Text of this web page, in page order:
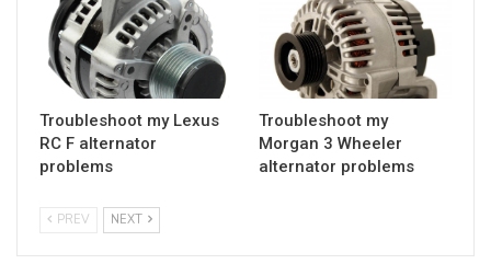
Troubleshoot my Lexus
RC F alternator
problems
Troubleshoot my
Morgan 3 Wheeler
alternator problems
PREV NEXT